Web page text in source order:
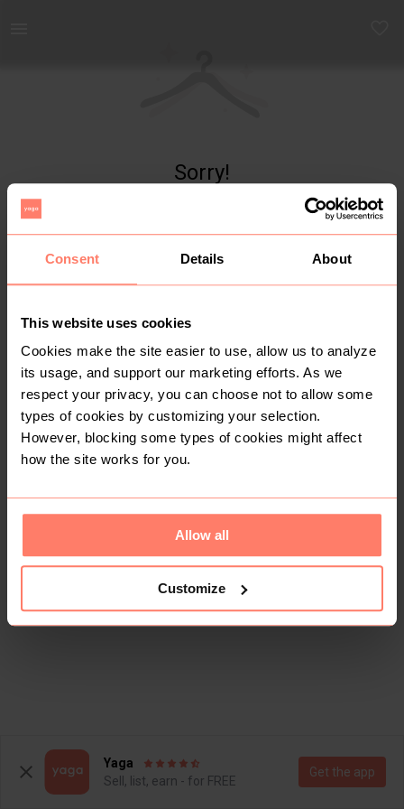
Consent Details About
This website uses cookies
Cookies make the site easier to use, allow us to analyze
its usage, and support our marketing efforts. As we
respect your privacy, you can choose not to allow some
types of cookies by customizing your selection.
However, blocking some types of cookies might affect
how the site works for you.
Allow all
Customize
Sorry!
Yaga
Sell, list, earn - for FREE
Get the app